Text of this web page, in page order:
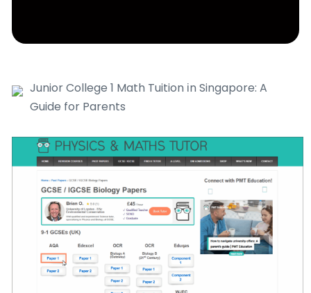
Junior College 1 Math Tuition іn Singapore: A
Guide for Parents